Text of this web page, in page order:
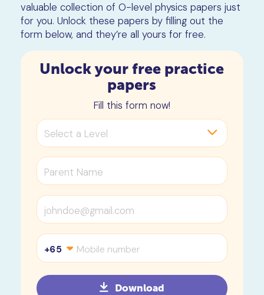
valuable collection of O-level physics papers just
for you. Unlock these papers by filling out the
form below, and they’re all yours for free.
Unlock your free practice
papers
Fill this form now!
+65
Download